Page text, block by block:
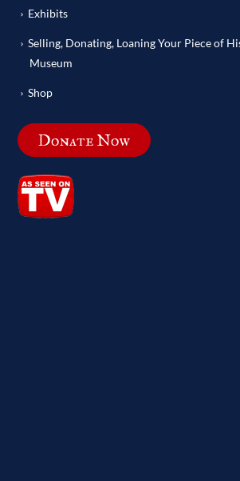
Exhibits
Selling, Donating, Loaning Your Piece of
Museum
Shop
Donate Now